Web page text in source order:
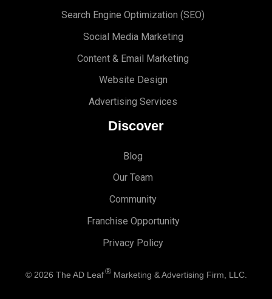
Search Engine Optimization (S EO)
Social Media Marketing
Content & Email Marketing
Website Design
Advertising Services
Discover
Blog
Our Team
Community
Franchise Opportunity
Privacy Policy
© 2026 The AD Leaf®Marketing & Advertising Firm, LLC.